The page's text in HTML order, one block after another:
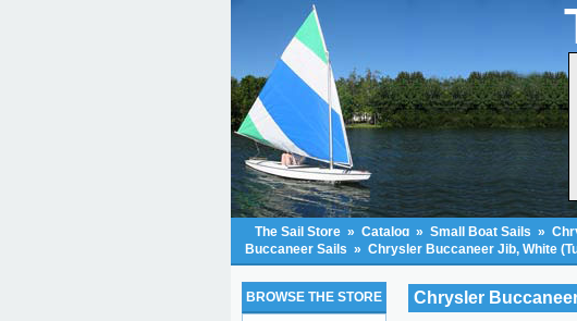
The Sail Store » Catalog » Small Boat Sails »
Buccaneer Sails » Chrysler Buccaneer Jib, White
Chrysler
BROWSE THE STORE